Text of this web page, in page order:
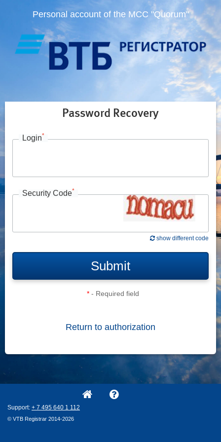
Personal account of the MCC "Quorum"
Password Recovery
Login*
Security Code*
show different code
Submit
* - Required field
Return to authorization
Support: + 7 495 640 1 112
© VTB Registrar 2014-2026